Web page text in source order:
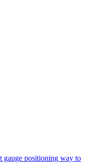
gauge positioning way to